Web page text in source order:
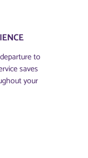
to
saves
your